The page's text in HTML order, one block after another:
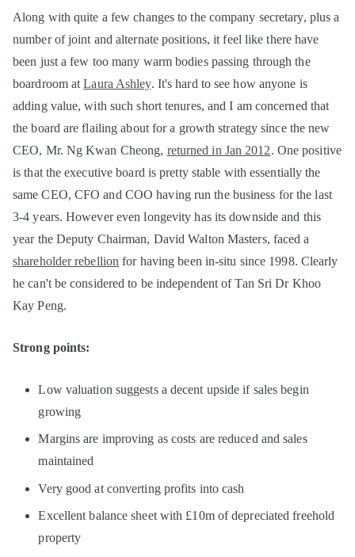
Along with quite a few changes to the company secretary, plus a
number of joint and alternate positions, it feel like there have
been just a few too many warm bodies passing through the
boardroom atLaura Ashley. It's hard to see how anyone is
adding value, with such short tenures, and I am concerned that
the board are flailing about for a growth strategy since the new
CEO, Mr. Ng Kwan Cheong, returned in Jan 2012. One positive
is that the executive board is pretty stable with essentially the
same CEO, CFO and COO having run the business for the last
3-4 years. However even longevity has its downside and this
year the Deputy Chairman, David Walton Masters, faced a
shareholder rebellion for having been in-situ since 1998. Clearly
he can't be considered to be independent of Tan Sri Dr Khoo
Kay Peng.
Strong points:
Low valuation suggests a decent upside if sales begin
growing
Margins are improving as costs are reduced and sales
maintained
Very good at converting profits into cash
Excellent balance sheet with £10m of depreciated freehold
property